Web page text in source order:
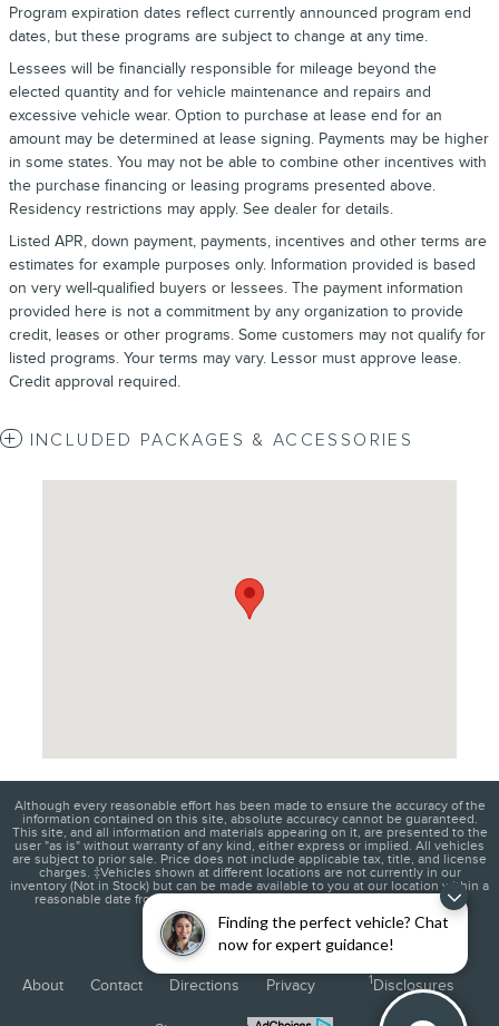
Finding the perfect vehicle? Chat
now for expert guidance!
Program expiration dates reflect currently announced program end
dates, but these programs are subject to change at any time.
Lessees will be financially responsible for mileage beyond the
elected quantity and for vehicle maintenance and repairs and
excessive vehicle wear. Option to purchase at lease end for an
amount may be determined at lease signing. Payments may be higher
in some states. You may not be able to combine other incentives with
the purchase financing or leasing programs presented above.
Residency restrictions may apply. See dealer for details.
Listed APR, down payment, payments, incentives and other terms are
estimates for example purposes only. Information provided is based
on very well-qualified buyers or lessees. The payment information
provided here is not a commitment by any organization to provide
credit, leases or other programs. Some customers may not qualify for
listed programs. Your terms may vary. Lessor must approve lease.
Credit approval required.
INCLUDED PACKAGES & ACCESSORIES
Although every reasonable effort has been made to ensure the accuracy of the
information contained on this site, absolute accuracy cannot be guaranteed.
This site, and all information and materials appearing on it, are presented to the
user "as is" without warranty of any kind, either express or implied. All vehicles
are subject to prior sale. Price does not include applicable tax, title, and license
charges. ‡Vehicles shown at different locations are not currently in our
inventory (Not in Stock) but can be made available to you at our location within a
reasonable date from the time of your request, not to exceed one week.
About Contact Directions Privacy 1 Disclosures